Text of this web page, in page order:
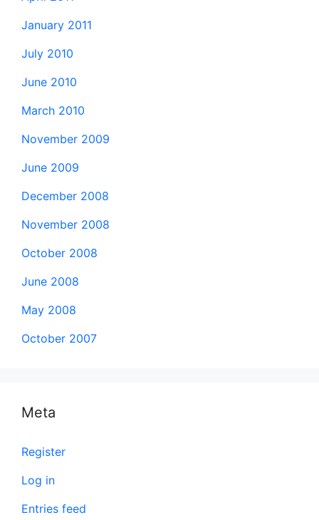
January 2011
July 2010
June 2010
March 2010
November 2009
June 2009
December 2008
November 2008
October 2008
June 2008
May 2008
October 2007
Meta
Register
Log in
Entries feed